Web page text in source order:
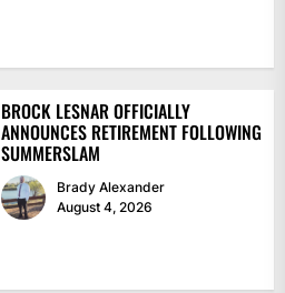
BROCK LESNAR OFFICIALLY
ANNOUNCES RETIREMENT FOLLOWING
SUMMERSLAM
Brady Alexander
August 4, 2026